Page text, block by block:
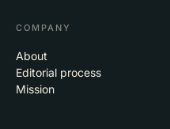
COMPANY
About
Editorial process
Mission